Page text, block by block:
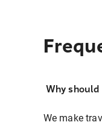
Why
We make